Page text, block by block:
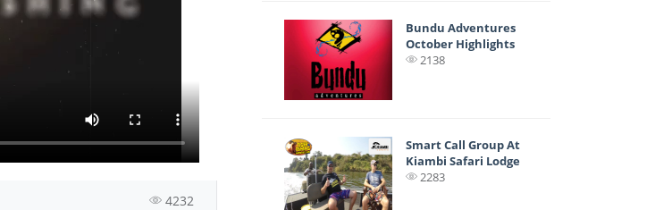
4232
Bundu Adventures
October Highlights
2138
Smart Call Group At
Kiambi Safari Lodge
2283